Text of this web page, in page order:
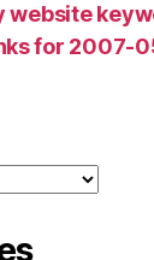
website
for 2007-